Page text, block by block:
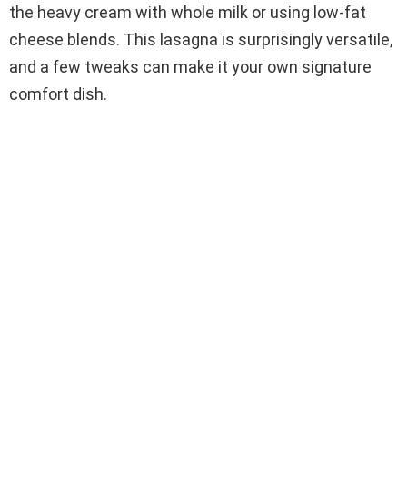
the heavy cream with whole milk or using low-fat
cheese blends. This lasagna is surprisingly versatile,
and a few tweaks can make it your own signature
comfort dish.